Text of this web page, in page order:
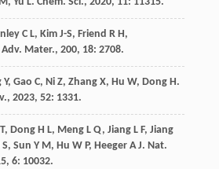
C L, Kim J-S, Friend R H,
Adv. Mater., 200, 18: 2708.
Y, Gao C, Ni Z, Zhang X, Hu W, Dong H.
, 2023, 52: 1331.
, Dong H L, Meng L Q, Jiang L F, Jiang
S, Sun Y M, Hu W P, Heeger A J. Nat.
, 6: 10032.